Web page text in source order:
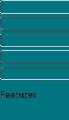
Features